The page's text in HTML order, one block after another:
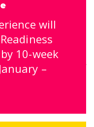
will
10-week
–